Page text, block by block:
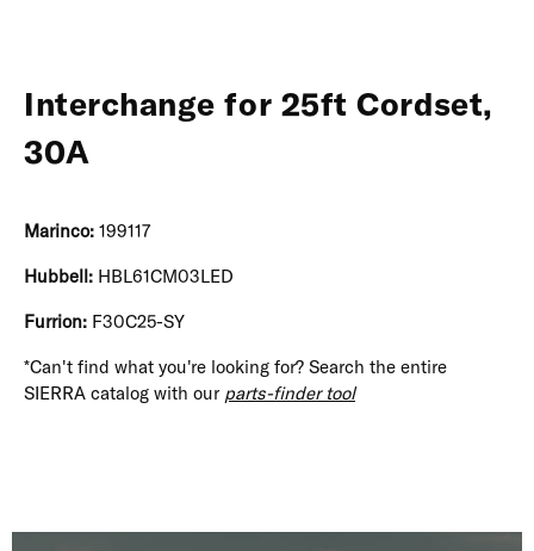
Interchange for 25ft Cordset,
30A
Marinco: 199117
Hubbell: HBL61CM03LED
Furrion: F30C25-SY
*Can't find what you're looking for? Search the entire
SIERRA catalog with our parts-finder tool